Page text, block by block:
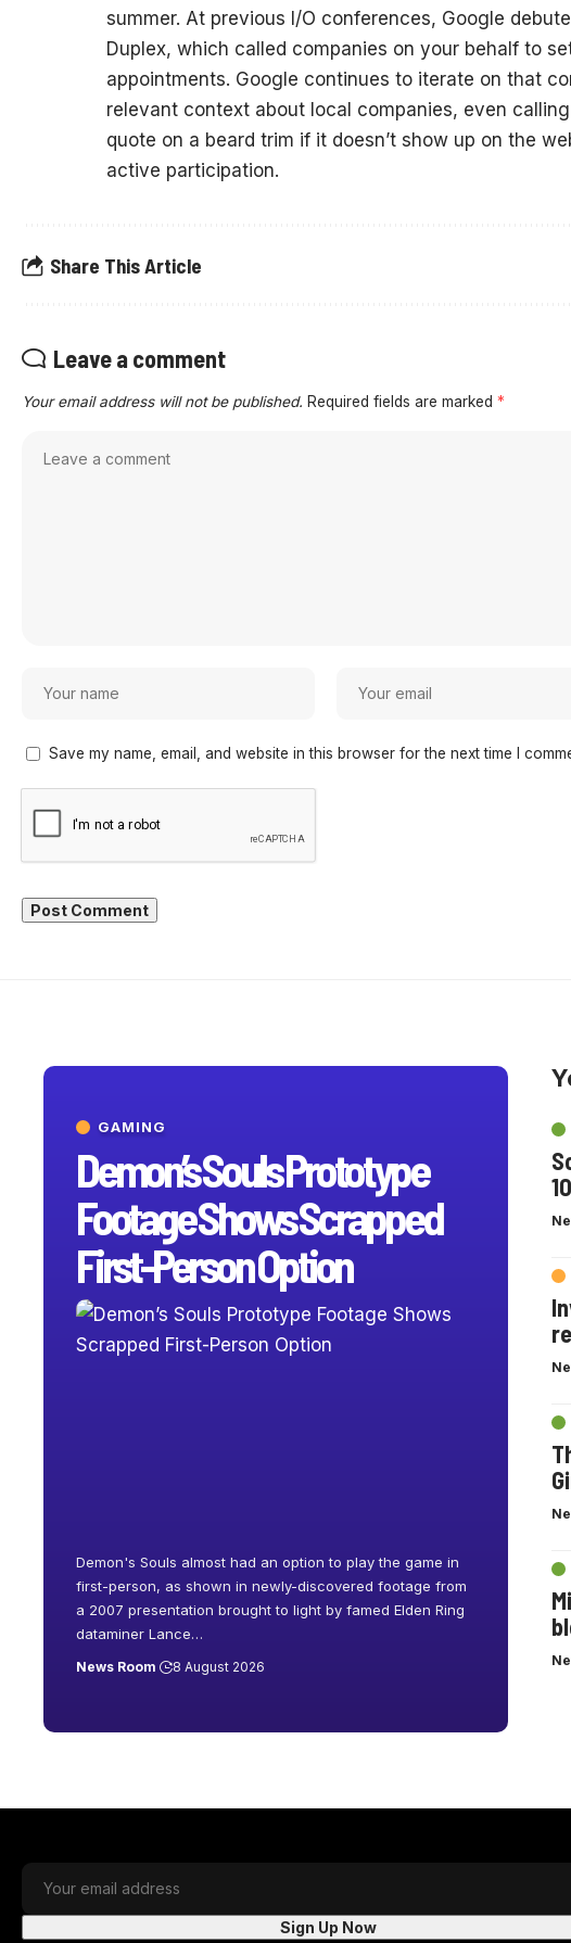
summer. At previous I/O conferences, Google
Duplex, which called companies on your behalf to
appointments. Google continues to iterate on that
relevant context about local companies, even
quote on a beard trim if it doesn’t show up on the
active participation.
Share This Article
Leave a comment
Your email address will not be published. Required fields are marked *
Save my name, email, and website in this browser for the next time I
GAMING
Demon’s Souls Prototype
Footage Shows Scrapped
First-Person Option
Demon's Souls almost had an option to play the game in
first-person, as shown in newly-discovered footage from
a 2007 presentation brought to light by famed Elden Ring
dataminer Lance…
News Room 8 August 2026